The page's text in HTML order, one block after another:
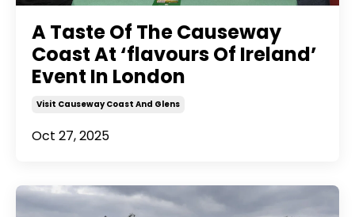
A Taste Of The Causeway
Coast At ‘flavours Of Ireland’
Event In London
Visit Causeway Coast And Glens
Oct 27, 2025